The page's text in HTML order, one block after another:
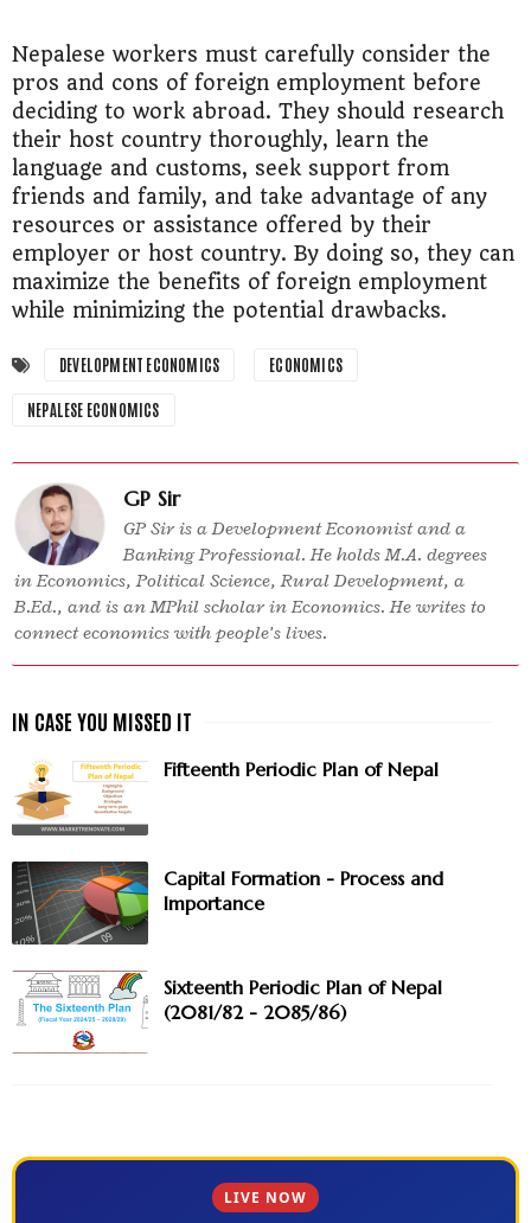
Nepalese workers must carefully consider the
pros and cons of foreign employment before
deciding to work abroad. They should research
their host country thoroughly, learn the
language and customs, seek support from
friends and family, and take advantage of any
resources or assistance offered by their
employer or host country. By doing so, they can
maximize the benefits of foreign employment
while minimizing the potential drawbacks.
DEVELOPMENT ECONOMICS ECONOMICS
NEPALESE ECONOMICS
GP Sir
GP Sir is a Development Economist and a
Banking Professional. He holds M.A. degrees
in Economics, Political Science, Rural Development, a
B.Ed., and is an MPhil scholar in Economics. He writes to
connect economics with people’s lives.
Fifteenth Periodic Plan of Nepal
Capital Formation - Process and
Importance
Sixteenth Periodic Plan of Nepal
(2081/82 - 2085/86)
LIVE NOW